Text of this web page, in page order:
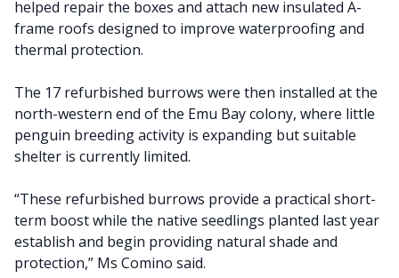
helped repair the boxes and attach new insulated A-
frame roofs designed to improve waterproofing and
thermal protection.
The 17 refurbished burrows were then installed at the
north-western end of the Emu Bay colony, where little
penguin breeding activity is expanding but suitable
shelter is currently limited.
“These refurbished burrows provide a practical short-
term boost while the native seedlings planted last year
establish and begin providing natural shade and
protection,” Ms Comino said.